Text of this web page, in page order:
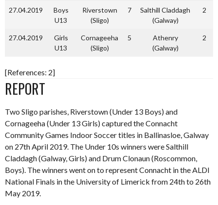
27.04.2019
Boys
U13
Riverstown
(Sligo)
7
Salthill Claddagh
(Galway)
2
27.04.2019
Girls
U13
Cornageeha
(Sligo)
5
Athenry
(Galway)
2
[References: 2]
REPORT
Two Sligo parishes, Riverstown (Under 13 Boys) and
Cornageeha (Under 13 Girls) captured the Connacht
Community Games Indoor Soccer titles in Ballinasloe, Galway
on 27th April 2019. The Under 10s winners were Salthill
Claddagh (Galway, Girls) and Drum Clonaun (Roscommon,
Boys). The winners went on to represent Connacht in the ALDI
National Finals in the University of Limerick from 24th to 26th
May 2019.